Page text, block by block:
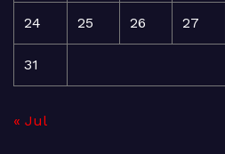
24 25 26 27
31
« Jul